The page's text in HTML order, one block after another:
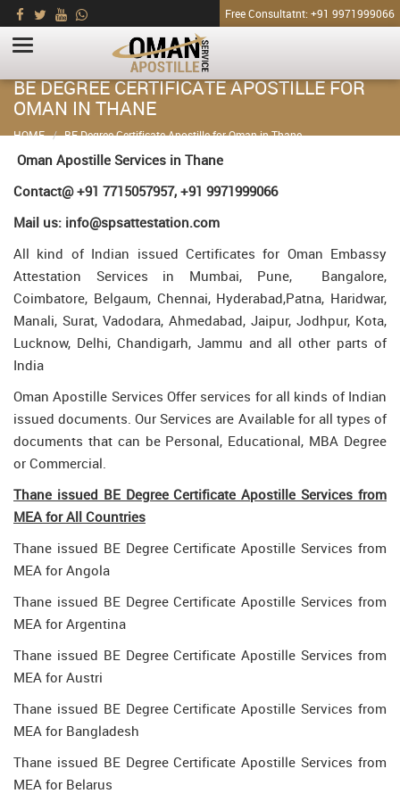
Free Consultatnt: +91 9971999066
BE DEGREE CERTIFICATE APOSTILLE FOR
OMAN IN THANE
HOME BE Degree Certificate Apostille for Oman in Thane
Oman Apostille Services in Thane
Contact@ +91 7715057957, +91 9971999066
Mail us: info@spsattestation.com
All kind of Indian issued Certificates for Oman Embassy
Attestation Services in Mumbai, Pune, Bangalore,
Coimbatore, Belgaum, Chennai, Hyderabad,Patna, Haridwar,
Manali, Surat, Vadodara, Ahmedabad, Jaipur, Jodhpur, Kota,
Lucknow, Delhi, Chandigarh, Jammu and all other parts of
India
Oman Apostille Services Offer services for all kinds of Indian
issued documents. Our Services are Available for all types of
documents that can be Personal, Educational, MBA Degree
or Commercial.
Thane issued BE Degree Certificate Apostille Services from
MEA for All Countries
Thane issued BE Degree Certificate Apostille Services from
MEA for Angola
Thane issued BE Degree Certificate Apostille Services from
MEA for Argentina
Thane issued BE Degree Certificate Apostille Services from
MEA for Austri
Thane issued BE Degree Certificate Apostille Services from
MEA for Bangladesh
Thane issued BE Degree Certificate Apostille Services from
MEA for Belarus